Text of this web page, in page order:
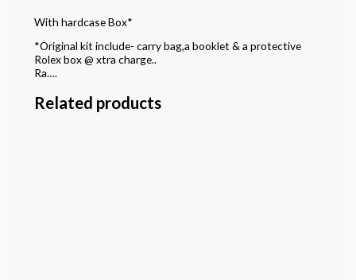
With hardcase Box*
*Original kit include- carry bag,a booklet & a protective
Rolex box @ xtra charge..
Ra….
Related products